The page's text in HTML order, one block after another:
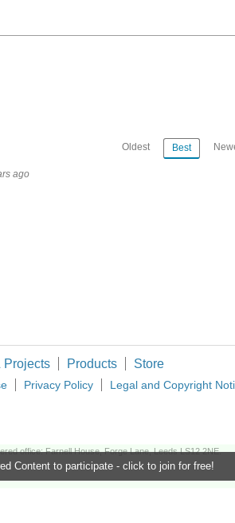
Content to participate - click to join for free!
Oldest Best
ago
Projects Products Store
Privacy Policy Legal and Copyright
office: Farnell House, Forge Lane, Leeds LS12 2NE.